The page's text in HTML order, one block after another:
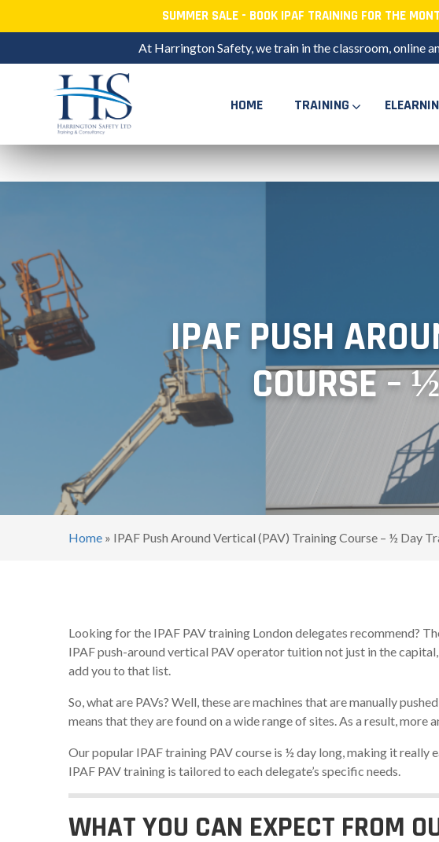
SUMMER SALE - BOOK IPAF TRAINING FOR THE
At Harrington Safety, we train in the classroom, online
HOME TRAINING
IPAF PUSH
COURSE –
Home » IPAF Push Around Vertical (PAV) Training Course – ½ Day
Looking for the IPAF PAV training London delegates recommend?
IPAF push-around vertical PAV operator tuition not just in the
add you to that list.
So, what are PAVs? Well, these are machines that are manually
means that they are found on a wide range of sites. As a result,
Our popular IPAF training PAV course is ½ day long, making it really
IPAF PAV training is tailored to each delegate’s specific needs.
WHAT YOU CAN EXPECT FROM